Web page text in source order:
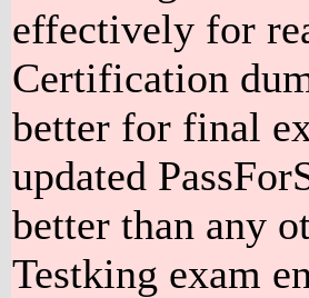
effectively for
Certification
better for final
updated
better than any
Testking exam